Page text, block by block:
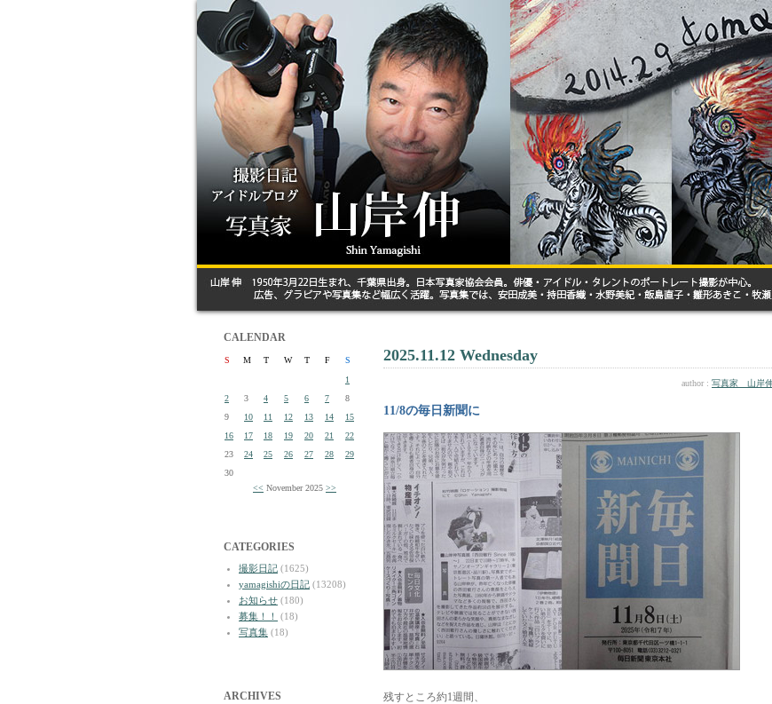
CALENDAR
S M T W T F
S
1
2
3 4 5 6 7
8
9
10 11 12 13 14
15
16
17 18 19 20 21
22
23
24 25 26 27 28
29
30
<< November 2025 >>
CATEGORIES
撮影日記 (1625)
yamagishiの日記 (13208)
お知らせ (180)
募集！！
(18)
写真集 (18)
ARCHIVES
2025.11.12 Wednesday
author : 写真家 山岸
11/8の毎日新聞に
残すところ約1週間、